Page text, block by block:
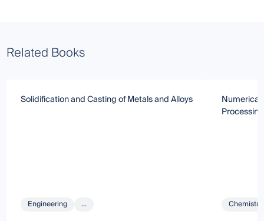
Related Books
Solidification and Casting of Metals and Alloys
Engineering ...
Numerical
Processing